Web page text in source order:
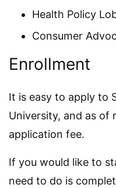
Health Policy
Consumer
Enrollment
It is easy to apply to
University, and as of
application fee.
If you would like to
need to do is